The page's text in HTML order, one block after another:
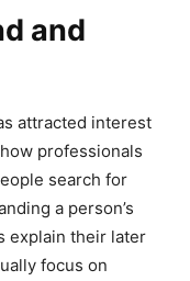
and
attracted interest
professionals
search for
a person’s
explain their later
focus on